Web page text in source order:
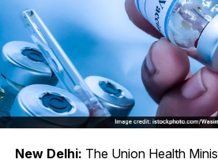
New Delhi: The Union Health